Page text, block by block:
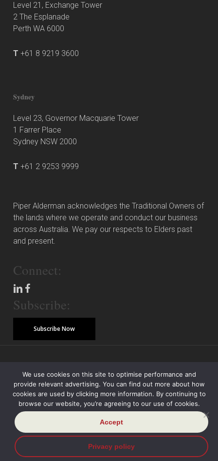
Level 21, Exchange Tower
2 The Esplanade
Perth WA 6000
T +61 8 9219 3600
Sydney
Level 23, Governor Macquarie Tower
1 Farrer Place
Sydney NSW 2000
T +61 2 9253 9999
Piper Alderman acknowledges the Traditional Owners of
the lands where we operate and conduct our business
across Australia. We pay our respects to Elders past
and present.
Connect:
Subscribe:
Subscribe Now
Modern Slavery Statement Credit Reporting Policy Class Actions
We use cookies on this site to optimise performance and
provide relevant advertising. You can find out more about how
cookies are used by clicking more information. By continuing to
browse our website, you’re agreeing to our use of cookies.
Accept
Privacy policy